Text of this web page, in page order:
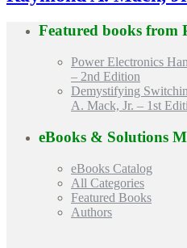
Featured books from
Power Electronics
– 2nd Edition
Demystifying
A. Mack, Jr. – 1st
eBooks & Solutions
eBooks Catalog
All Categories
Featured Books
Authors